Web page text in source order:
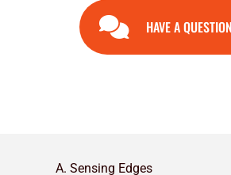
HAVE A
A. Sensing Edges